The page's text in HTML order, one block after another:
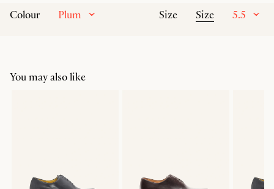
Colour Plum Size Size 5.5
You may also like